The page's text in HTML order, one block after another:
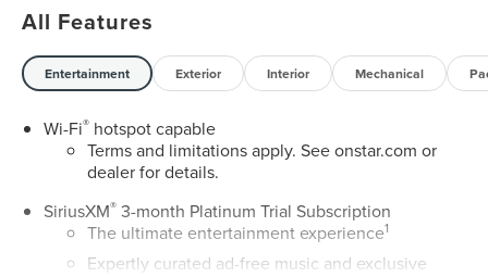
All Features
Entertainment Exterior Interior Mechanical
Wi-Fi® hotspot capable
Terms and limitations apply. Seeonstar.com or
dealer for details.
SiriusXM® 3-month Platinum Trial Subscription
The ultimate entertainment experience1
Expertly curated ad-free music and exclusive